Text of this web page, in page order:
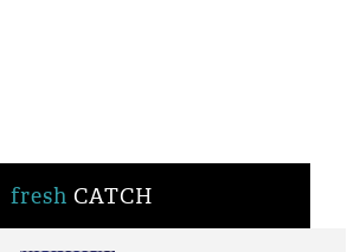
fresh CATCH